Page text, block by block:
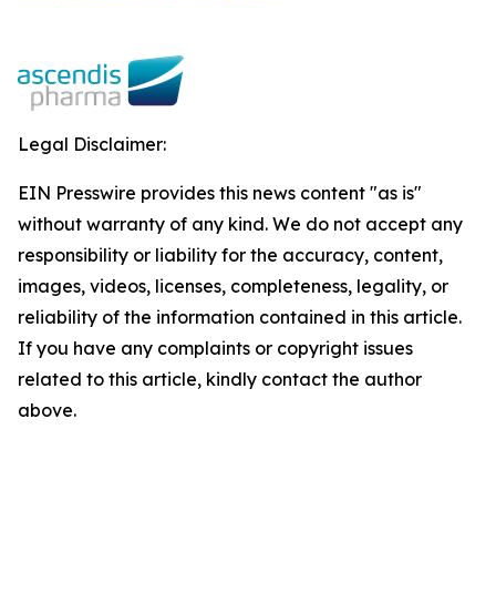
Legal Disclaimer:
EIN Presswire provides this news content "as is"
without warranty of any kind. We do not accept any
responsibility or liability for the accuracy, content,
images, videos, licenses, completeness, legality, or
reliability of the information contained in this article.
If you have any complaints or copyright issues
related to this article, kindly contact the author
above.